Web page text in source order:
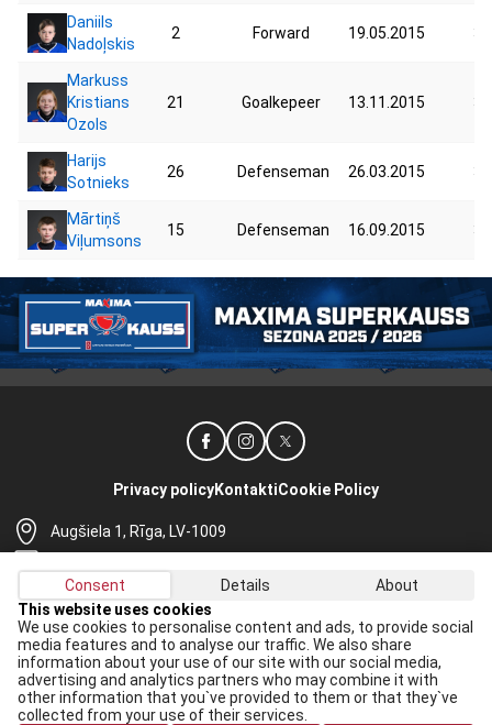
Daniils
Nadoļskis
2 Forward 19.05.2015
Markuss
Kristians
Ozols
21 Goalkepeer 13.11.2015
Harijs
Sotnieks
26 Defenseman 26.03.2015
Mārtiņš
Viļumsons
15 Defenseman 16.09.2015
Augšiela 1, Rīga, LV-1009
+371 67565614
Privacy policyKontaktiCookie Policy
Receive the latest news in your email:
Apply
I agree todata processing rules
Consent Details
About
This website uses cookies
We use cookies to personalise content and ads, to provide social
media features and to analyse our traffic. We also share
information about your use of our site with our social media,
advertising and analytics partners who may combine it with
other information that you`ve provided to them or that they`ve
collected from your use of their services.